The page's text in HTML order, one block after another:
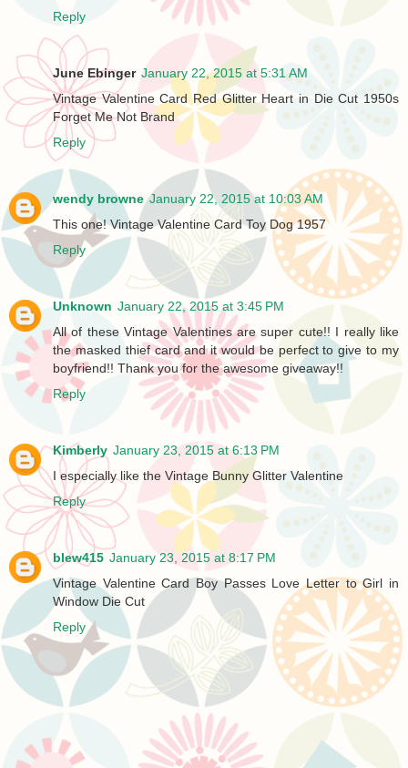
Reply
June Ebinger January 22, 2015 at 5:31 AM
Vintage Valentine Card Red Glitter Heart in Die Cut 1950s
Forget Me Not Brand
Reply
wendy browne January 22, 2015 at 10:03 AM
This one! Vintage Valentine Card Toy Dog 1957
Reply
Unknown January 22, 2015 at 3:45 PM
All of these Vintage Valentines are super cute!! I really like
the masked thief card and it would be perfect to give to my
boyfriend!! Thank you for the awesome giveaway!!
Reply
Kimberly January 23, 2015 at 6:13 PM
I especially like the Vintage Bunny Glitter Valentine
Reply
blew415 January 23, 2015 at 8:17 PM
Vintage Valentine Card Boy Passes Love Letter to Girl in
Window Die Cut
Reply